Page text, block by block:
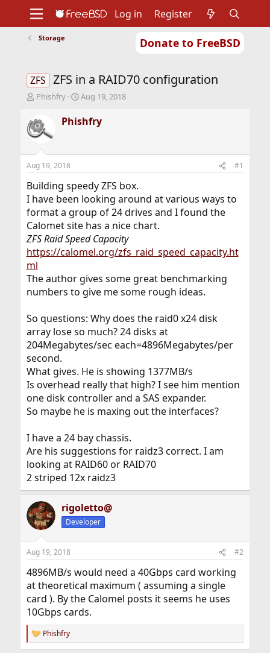
Donate to FreeBSD
Support
Foundation
Log in Register
Storage
ZFS ZFS in a RAID70 configuration
T
r
e
a
d
t
a
t
e
r
Phishfry
S
a
r
t
e
Aug 19, 2018
Phishfry
Aug 19, 2018 #1
Building speedy ZFS box.
I have been looking around at various ways to
format a group of 24 drives and I found the
Calomet site has a nice chart.
ZFS Raid Speed Capacity
https://calomel.org/zfs_raid_speed_capacity.ht
ml
The author gives some great benchmarking
numbers to give me some rough ideas.
So questions: Why does the raid0 x24 disk
array lose so much? 24 disks at
204Megabytes/sec each=4896Megabytes/per
second.
What gives. He is showing 1377MB/s
Is overhead really that high? I see him mention
one disk controller and a SAS expander.
So maybe he is maxing out the interfaces?
I have a 24 bay chassis.
Are his suggestions for raidz3 correct. I am
looking at RAID60 or RAID70
2 striped 12x raidz3
rigoletto@
Developer
Aug 19, 2018 #2
4896MB/s would need a 40Gbps card working
at theoretical maximum ( assuming a single
card ). By the Calomel posts it seems he uses
10Gbps cards.
R
e
Phishfry